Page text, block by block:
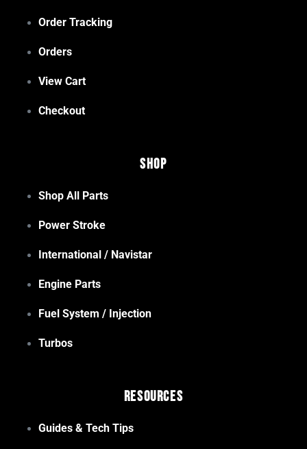
Order Tracking
Orders
View Cart
Checkout
Shop
Shop All Parts
Power Stroke
International / Navistar
Engine Parts
Fuel System / Injection
Turbos
Resources
Guides & Tech Tips